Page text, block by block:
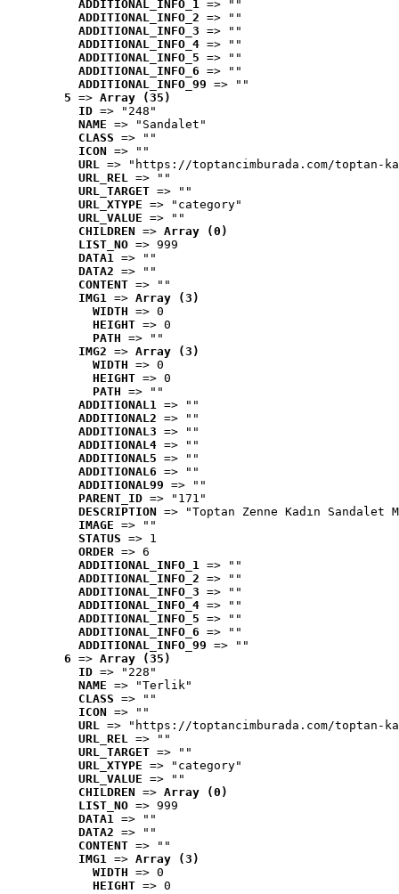
ADDITIONAL_INFO_1 => ""
ADDITIONAL_INFO_2 => ""
ADDITIONAL_INFO_3 => ""
ADDITIONAL_INFO_4 => ""
ADDITIONAL_INFO_5 => ""
ADDITIONAL_INFO_6 => ""
ADDITIONAL_INFO_99 => ""
5 => Array (35)
ID => "248"
NAME => "Sandalet"
CLASS => ""
ICON => ""
URL => "https://toptancimburada.com/toptan-
URL_REL => ""
URL_TARGET => ""
URL_XTYPE => "category"
URL_VALUE => ""
CHILDREN => Array (0)
LIST_NO => 999
DATA1 => ""
DATA2 => ""
CONTENT => ""
IMG1 => Array (3)
WIDTH => 0
HEIGHT => 0
PATH => ""
IMG2 => Array (3)
WIDTH => 0
HEIGHT => 0
PATH => ""
ADDITIONAL1 => ""
ADDITIONAL2 => ""
ADDITIONAL3 => ""
ADDITIONAL4 => ""
ADDITIONAL5 => ""
ADDITIONAL6 => ""
ADDITIONAL99 => ""
PARENT_ID => "171"
DESCRIPTION => "Toptan Zenne Kadın
IMAGE => ""
STATUS => 1
ORDER => 6
ADDITIONAL_INFO_1 => ""
ADDITIONAL_INFO_2 => ""
ADDITIONAL_INFO_3 => ""
ADDITIONAL_INFO_4 => ""
ADDITIONAL_INFO_5 => ""
ADDITIONAL_INFO_6 => ""
ADDITIONAL_INFO_99 => ""
6 => Array (35)
ID => "228"
NAME => "Terlik"
CLASS => ""
ICON => ""
URL => "https://toptancimburada.com/toptan-
URL_REL => ""
URL_TARGET => ""
URL_XTYPE => "category"
URL_VALUE => ""
CHILDREN => Array (0)
LIST_NO => 999
DATA1 => ""
DATA2 => ""
CONTENT => ""
IMG1 => Array (3)
WIDTH => 0
HEIGHT => 0